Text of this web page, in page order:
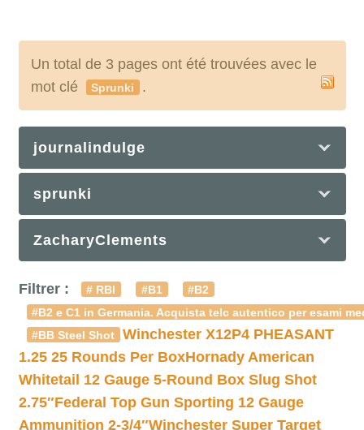
Un total de 3 pages ont été trouvées avec le
mot clé
Sprunki .
journalindulge
sprunki
ZacharyClements
Filtrer : # RBI #B1
#B2
#B2 e C1 in Germania. Acquista telc autentico per esami
#BB Steel Shot
Winchester X12P4 PHEASANT
1.25 25 Rounds Per BoxHornady American
Whitetail 12 Gauge 5-Round Box Slug Shot
2.75″Federal Top Gun Sporting 12 Gauge
Ammunition 2-3/4″Winchester Super Target